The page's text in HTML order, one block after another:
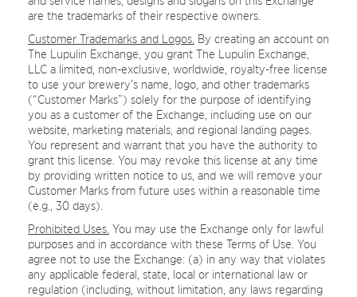
are the trademarks of their respective owners.
Customer Trademarks and Logos. By creating an account on
The Lupulin Exchange, you grant The Lupulin Exchange,
LLC a limited, non-exclusive, worldwide, royalty-free license
to use your brewery’s name, logo, and other trademarks
(“Customer Marks”) solely for the purpose of identifying
you as a customer of the Exchange, including use on our
website, marketing materials, and regional landing pages.
You represent and warrant that you have the authority to
grant this license. You may revoke this license at any time
by providing written notice to us, and we will remove your
Customer Marks from future uses within a reasonable time
(e.g., 30 days).
Prohibited Uses. You may use the Exchange only for lawful
purposes and in accordance with these Terms of Use. You
agree not to use the Exchange: (a) in any way that violates
any applicable federal, state, local or international law or
regulation (including, without limitation, any laws regarding